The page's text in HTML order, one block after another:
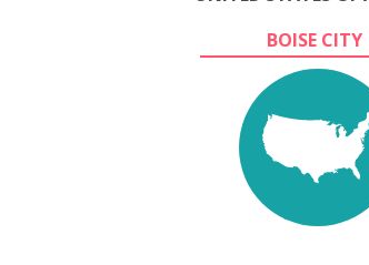
BOISE CITY